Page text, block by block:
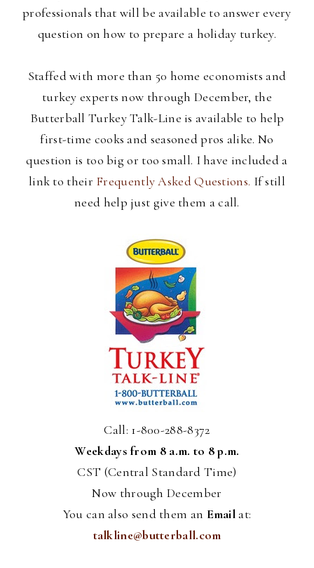
professionals that will be available to answer every
question on how to prepare a holiday turkey.
Staffed with more than 50 home economists and
turkey experts now through December, the
Butterball Turkey Talk-Line is available to help
first-time cooks and seasoned pros alike. No
question is too big or toosmall. I have included a
link to their Frequently Asked Questions. If still
need help just give them a call.
Call: 1-800-288-8372
Weekdays from 8 a.m. to 8 p.m.
CST (Central Standard Time)
Now through December
You can also send them an Email at:
talkline@butterball.com